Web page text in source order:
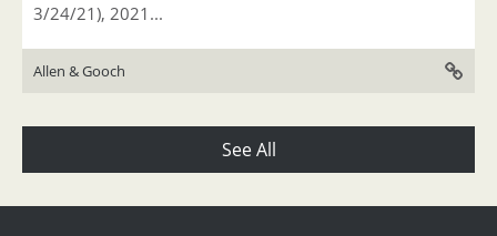
3/24/21), 2021...
Allen & Gooch
See All